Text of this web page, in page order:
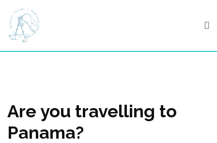
content
Are you travelling to
Panama?